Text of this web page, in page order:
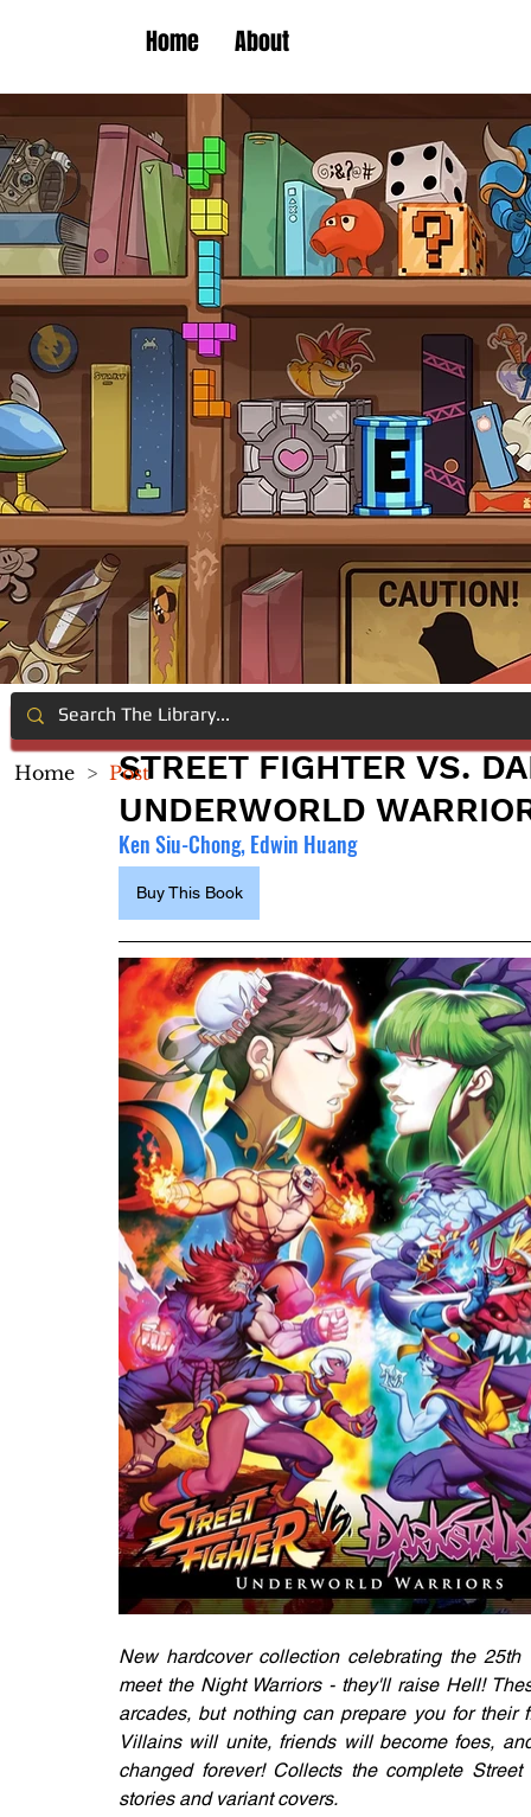
Home About
STREET FIGHTER VS.
UNDERWORLD
Ken Siu-Chong, Edwin Huang
Buy This Book
New hardcover collection celebrating the
meet the Night Warriors - they'll raise Hell!
arcades, but nothing can prepare you for their
Villains will unite, friends will become foes,
changed forever! Collects the complete
stories and variant covers.
Home > Post